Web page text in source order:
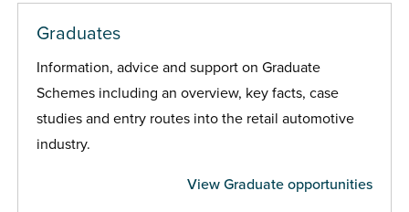
Graduates
Information, advice and support on Graduate
Schemes including an overview, key facts, case
studies and entry routes into the retail automotive
industry.
View Graduate opportunities